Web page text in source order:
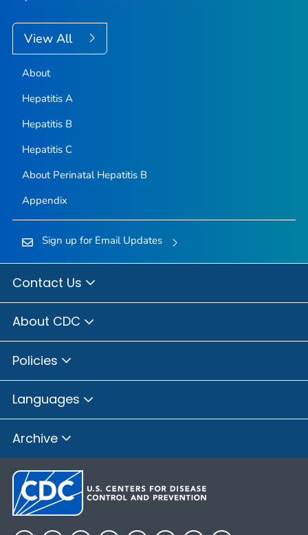
View All
About
Hepatitis A
Hepatitis B
Hepatitis C
About Perinatal Hepatitis B
Appendix
Sign up for Email Updates
Contact Us
About CDC
Policies
Languages
Archive